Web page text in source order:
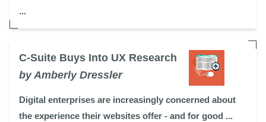
...
C-Suite Buys Into UX Research
by Amberly Dressler
Digital enterprises are increasingly concerned about
the experience their websites offer - and for good ...